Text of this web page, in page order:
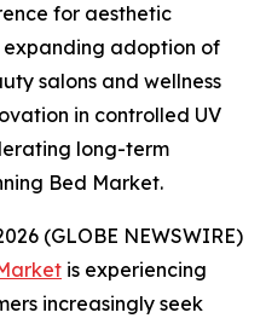
for aesthetic
adoption of
salons and wellness
in controlled UV
long-term
Bed Market.
(GLOBE NEWSWIRE)
is experiencing
increasingly seek